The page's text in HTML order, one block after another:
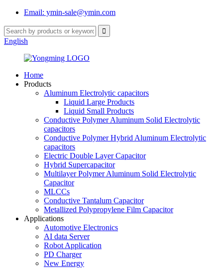
Email: ymin-sale@ymin.com
English
Home
Products
Aluminum Electrolytic capacitors
Liquid Large Products
Liquid Small Products
Conductive Polymer Aluminum Solid Electrolytic
capacitors
Conductive Polymer Hybrid Aluminum Electrolytic
capacitors
Electric Double Layer Capacitor
Hybrid Supercapacitor
Multilayer Polymer Aluminum Solid Electrolytic
Capacitor
MLCCs
Conductive Tantalum Capacitor
Metallized Polypropylene Film Capacitor
Applications
Automotive Electronics
AI data Server
Robot Application
PD Charger
New Energy